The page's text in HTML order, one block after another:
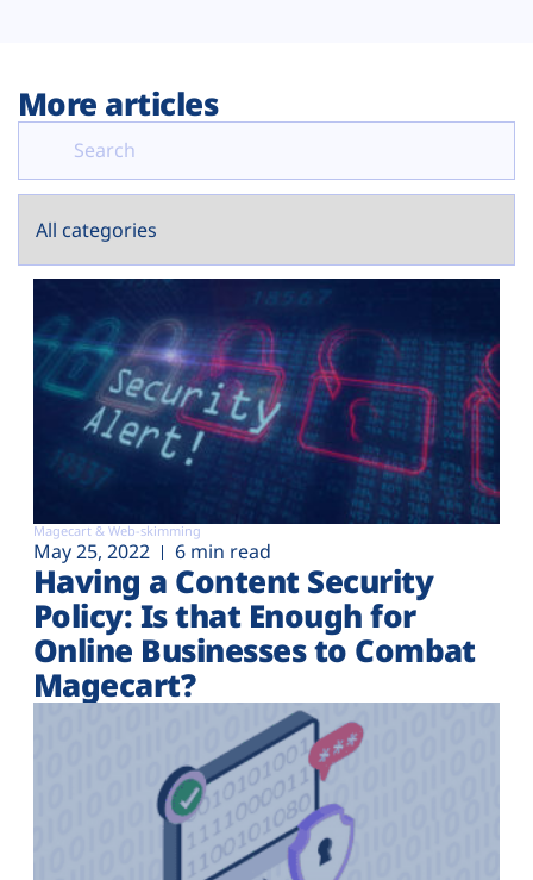
More articles
Magecart & Web-skimming
May 25, 2022 6 min read
Having a Content Security
Policy: Is that Enough for
Online Businesses to Combat
Magecart?